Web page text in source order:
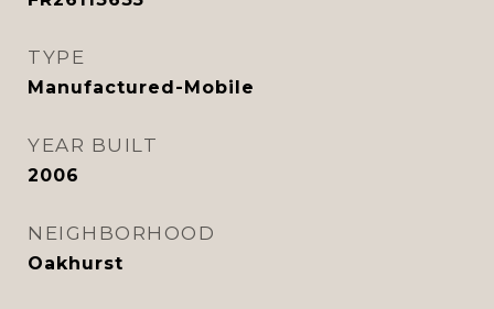
TYPE
Manufactured-Mobile
YEAR BUILT
2006
NEIGHBORHOOD
Oakhurst